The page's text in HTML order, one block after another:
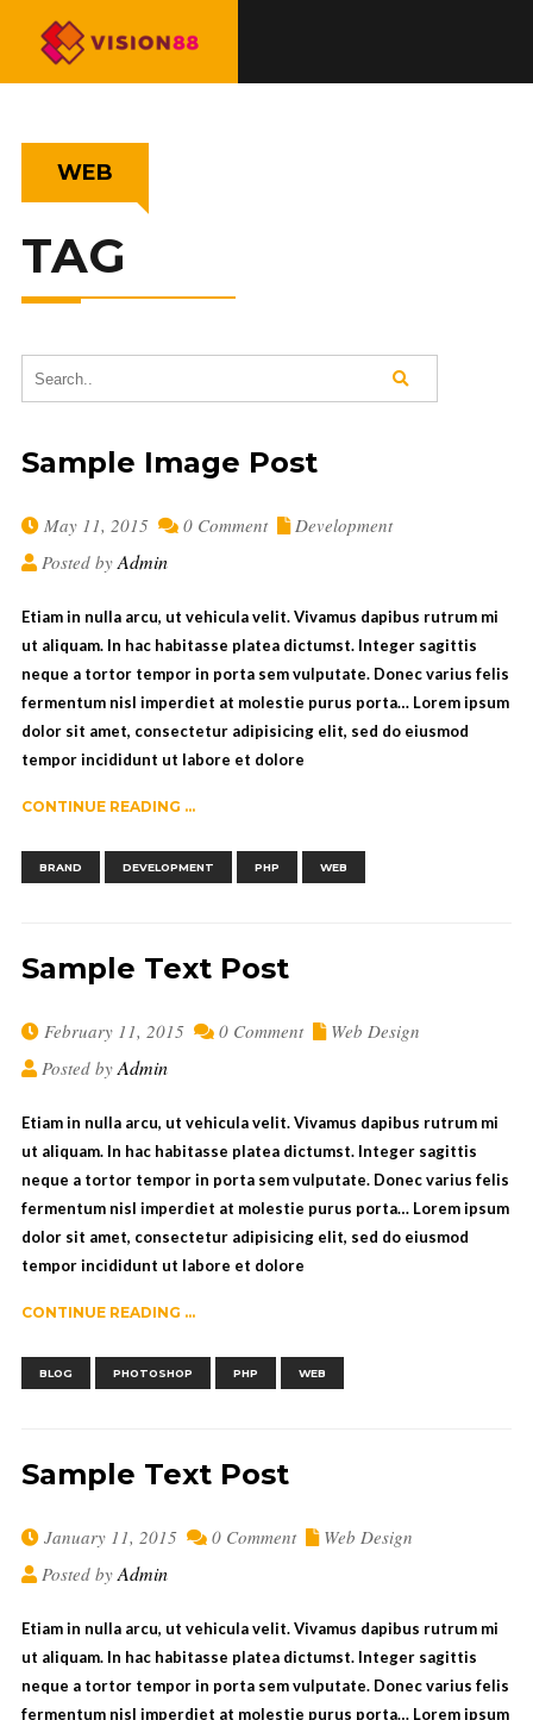
WEB
TAG
Sample Image Post
May 11, 2015 0 Comment
Development
Posted byAdmin
Etiam in nulla arcu, ut vehicula velit. Vivamus dapibus rutrum mi
ut aliquam. In hac habitasse platea dictumst. Integer sagittis
neque a tortor tempor in porta sem vulputate. Donec varius felis
fermentum nisl imperdiet at molestie purus porta… Lorem ipsum
dolor sit amet, consectetur adipisicing elit, sed do eiusmod
tempor incididunt ut labore et dolore
CONTINUE READING ...
BRAND DEVELOPMENT PHP WEB
Sample Text Post
February 11, 2015 0 Comment
Web Design
Posted byAdmin
Etiam in nulla arcu, ut vehicula velit. Vivamus dapibus rutrum mi
ut aliquam. In hac habitasse platea dictumst. Integer sagittis
neque a tortor tempor in porta sem vulputate. Donec varius felis
fermentum nisl imperdiet at molestie purus porta… Lorem ipsum
dolor sit amet, consectetur adipisicing elit, sed do eiusmod
tempor incididunt ut labore et dolore
CONTINUE READING ...
BLOG PHOTOSHOP PHP WEB
Sample Text Post
January 11, 2015 0 Comment
Web Design
Posted byAdmin
Etiam in nulla arcu, ut vehicula velit. Vivamus dapibus rutrum mi
ut aliquam. In hac habitasse platea dictumst. Integer sagittis
neque a tortor tempor in porta sem vulputate. Donec varius felis
fermentum nisl imperdiet at molestie purus porta… Lorem ipsum